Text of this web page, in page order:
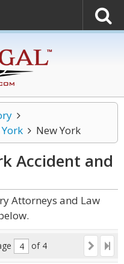
New York
Accident and
Attorneys and Law
of 4